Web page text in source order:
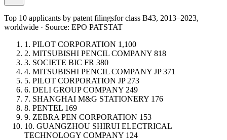
Top 10 applicants by patent filingsfor class B43, 2013–2023,
worldwide · Source: EPO PATSTAT
1. PILOT CORPORATION 1,100
2. MITSUBISHI PENCIL COMPANY 818
3. SOCIETE BIC FR 380
4. MITSUBISHI PENCIL COMPANY JP 371
5. PILOT CORPORATION JP 273
6. DELI GROUP COMPANY 249
7. SHANGHAI M&G STATIONERY 176
8. PENTEL 169
9. ZEBRA PEN CORPORATION 153
10. GUANGZHOU SHIRUI ELECTRICAL
TECHNOLOGY COMPANY 124